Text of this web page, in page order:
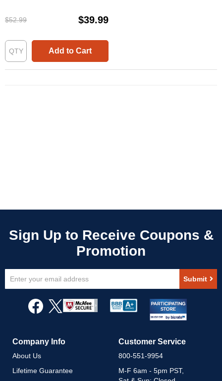
$52.99
$39.99
Add to Cart
Up
Newsletter:
Submit
Company Info
About Us
Lifetime Guarantee
Customer Service
800-551-9954
M-F 6am - 5pm PST,